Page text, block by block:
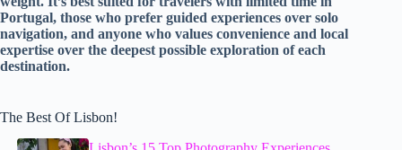
Portugal, those who prefer guided experiences over solo
navigation, and anyone who values convenience and local
expertise over the deepest possible exploration of each
destination.
The Best Of Lisbon!